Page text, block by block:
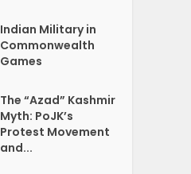
Indian Military in
Commonwealth
Games
The “Azad” Kashmir
Myth: PoJK’s
Protest Movement
and...